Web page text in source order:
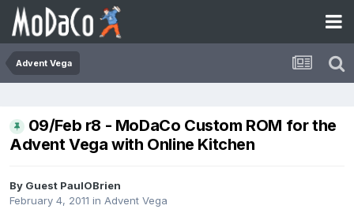
Advent Vega
09/Feb r8 - MoDaCo Custom ROM for the
Advent Vega with Online Kitchen
By Guest PaulOBrien
February 4, 2011 in Advent Vega